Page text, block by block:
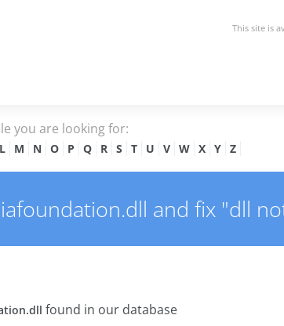
This site is
you are looking for:
L M N O P Q R S T U V W X Y Z
and fix "dll
found in our database